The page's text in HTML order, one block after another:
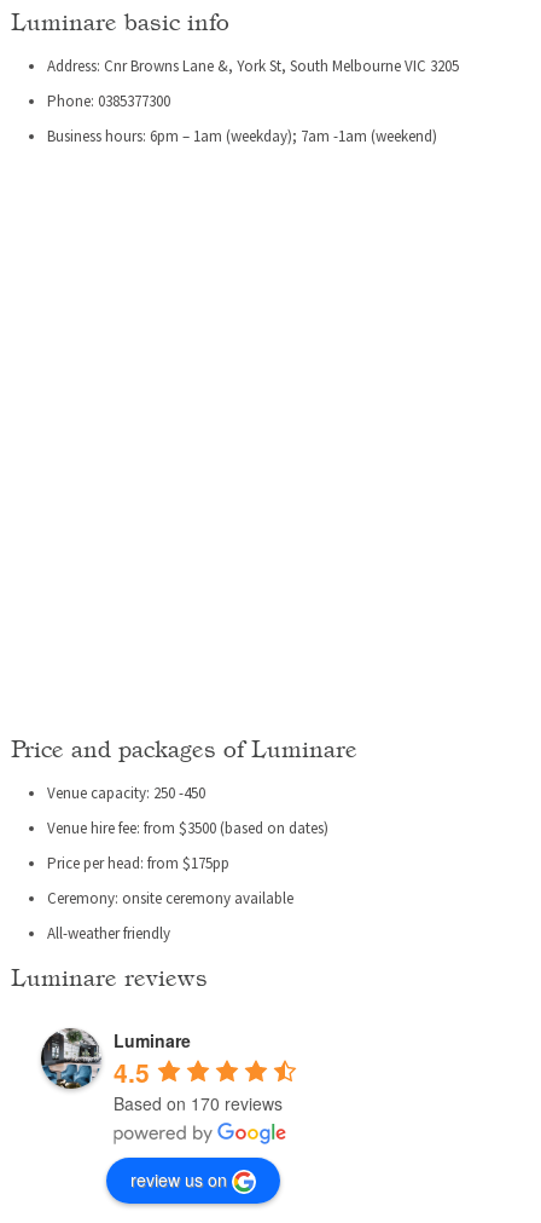
Luminare basic info
Address: Cnr Browns Lane &, York St, South Melbourne VIC 3205
Phone: 0385377300
Business hours: 6pm – 1am (weekday); 7am -1am (weekend)
Price and packages of Luminare
Venue capacity: 250 -450
Venue hire fee: from $3500 (based on dates)
Price per head: from $175pp
Ceremony: onsite ceremony available
All-weather friendly
Luminare reviews
Luminare
4.5
Based on 170 reviews
review us on